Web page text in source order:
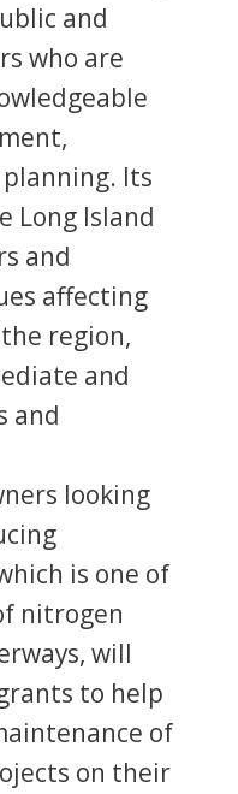
and
who are
Its
Long Island
and
affecting
region,
and
and
looking
is one of
nitrogen
will
to help
of
on their